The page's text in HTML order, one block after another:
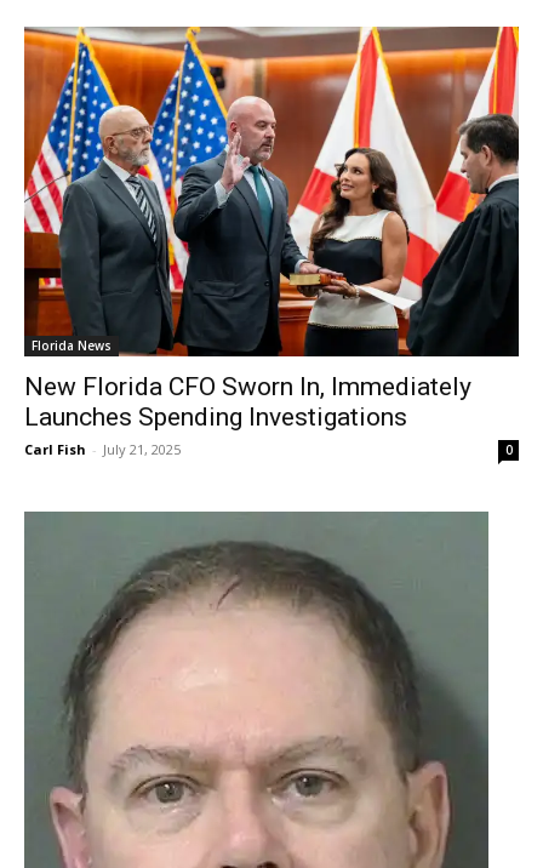
Florida News
New Florida CFO Sworn In, Immediately
Launches Spending Investigations
Carl Fish - July 21, 2025 0